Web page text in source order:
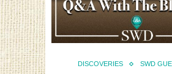
DISCOVERIES SWD